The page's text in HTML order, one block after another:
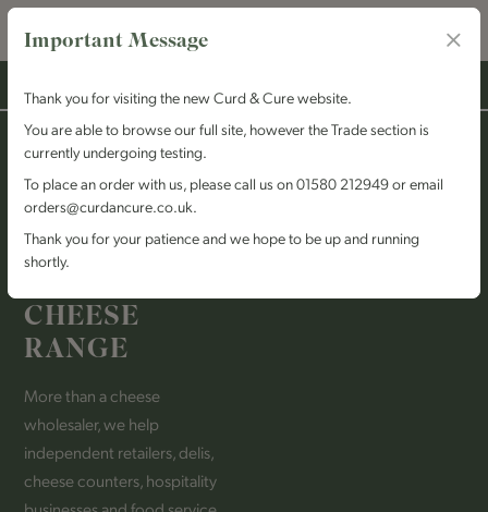
ABOUT US
HELPING OUR
CUSTOMERS
BUILD AN
EXCEPTIONAL
CHEESE
RANGE
More than a cheese
wholesaler, we help
independent retailers, delis,
cheese counters, hospitality
Important Message
Thank you for visiting the new Curd & Cure website.
You are able to browse our full site, however the Trade section is
currently undergoing testing.
To place an order with us, please call us on 01580 212949 or email
orders@curdancure.co.uk.
Thank you for your patience and we hope to be up and running
shortly.